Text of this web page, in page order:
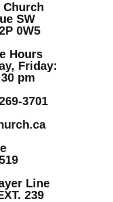
Church
SW
0W5
Hours
Friday:
pm
3701
Line
239